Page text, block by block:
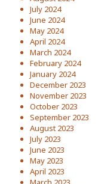
July 2024
June 2024
May 2024
April 2024
March 2024
February 2024
January 2024
December 2023
November 2023
October 2023
September 2023
August 2023
July 2023
June 2023
May 2023
April 2023